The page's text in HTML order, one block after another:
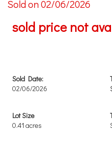
Sold on 02/06/2026
sold price not
Sold Date:
02/06/2026
Lot Size
0.41 acres